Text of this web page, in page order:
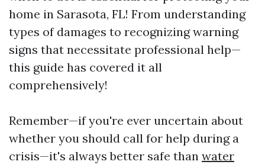
home in Sarasota, FL! From understanding
types of damages to recognizing warning
signs that necessitate professional help—
this guide has covered it all
comprehensively!
Remember—if you're ever uncertain about
whether you should call for help during a
crisis—it's always better safe than water